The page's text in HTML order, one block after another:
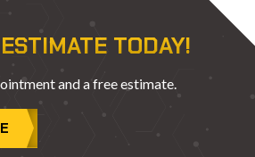
TODAY!
and a free estimate.